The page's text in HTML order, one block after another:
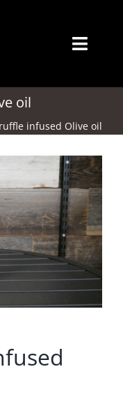
oil
infused Olive oil